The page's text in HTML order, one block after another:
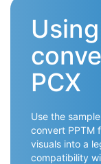
PCX
Use the
convert PPTM
visuals into a
compatibility